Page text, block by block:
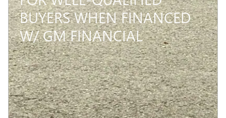
BUYERS WHEN FINANCED
W/ GM FINANCIAL